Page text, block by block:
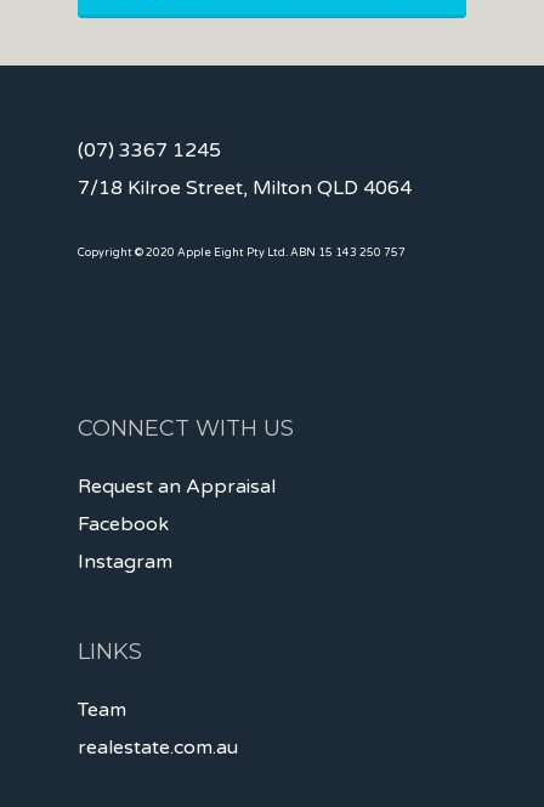
(07) 3367 1245
7/18 Kilroe Street, Milton QLD 4064
Copyright © 2020 Apple Eight Pty Ltd. ABN 15 143 250 757
CONNECT WITH US
Request an Appraisal
Facebook
Instagram
LINKS
Team
realestate.com.au